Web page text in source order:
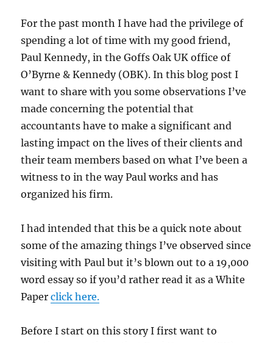
For the past month I have had the privilege of
spending a lot of time with my good friend,
Paul Kennedy, in the Goffs Oak UK office of
O’Byrne & Kennedy (OBK). In this blog post I
want to share with you some observations I’ve
made concerning the potential that
accountants have to make a significant and
lasting impact on the lives of their clients and
their team members based on what I’ve been a
witness to in the way Paul works and has
organized his firm.
I had intended that this be a quick note about
some of the amazing things I’ve observed since
visiting with Paul but it’s blown out to a 19,000
word essay so if you’d rather read it as a White
Paperclick here.
Before I start on this story I first want to